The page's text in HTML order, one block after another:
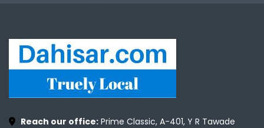
Reach our office: Prime Classic, A-401, Y R Tawade